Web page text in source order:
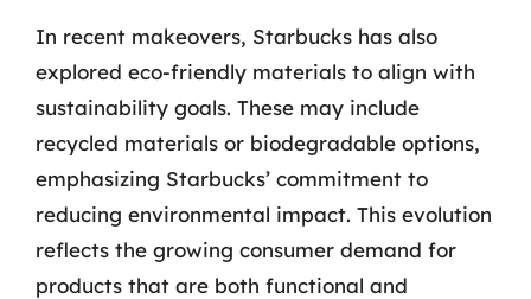
In recent makeovers, Starbucks has also
explored eco-friendly materials to align with
sustainability goals. These may include
recycled materials or biodegradable options,
emphasizing Starbucks’ commitment to
reducing environmental impact. This evolution
reflects the growing consumer demand for
products that are both functional and